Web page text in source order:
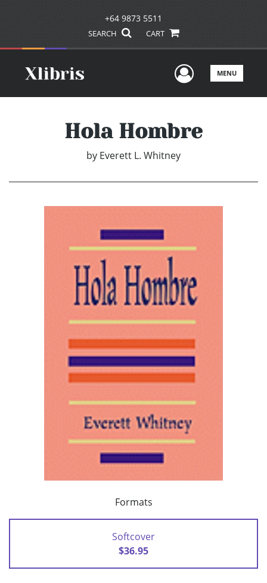
+64 9873 5511
SEARCH CART
UserMENU
Hola Hombre
by Everett L. Whitney
Formats
Softcover
$36.95